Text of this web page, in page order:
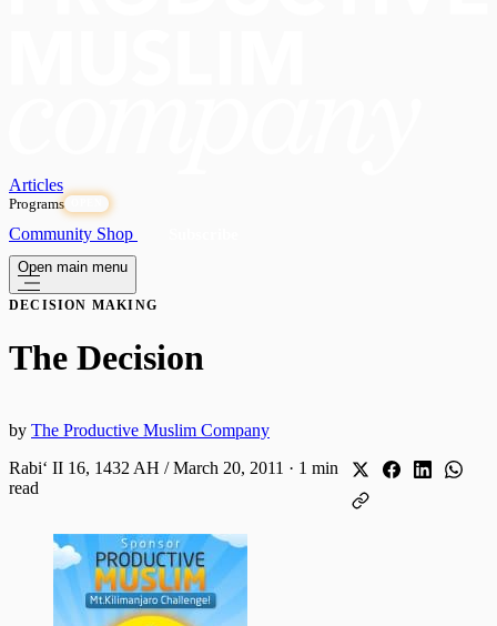
Articles
Programs
Community Shop
Open main menu
DECISION MAKING
The Decision
by The Productive Muslim Company
Rabiʻ II 16, 1432 AH / March 20, 2011 · 1 min
read